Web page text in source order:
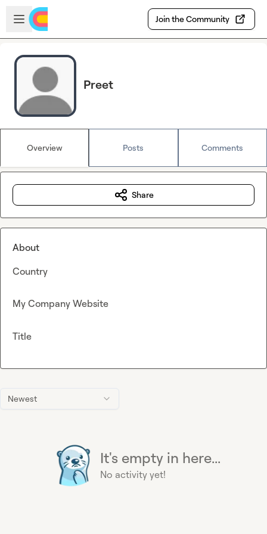
Skip to main content
Open sidebar
Join the Community
Preet
Overview Posts Comments
Newest
It's empty in here...
No activity yet!
Share
About
Country
My Company Website
Title